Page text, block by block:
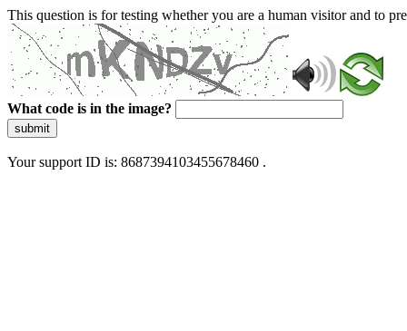
This question is for testing whether you are a human visitor and to
What code is in the image?
submit
Your support ID is: 8687394103455678460 .